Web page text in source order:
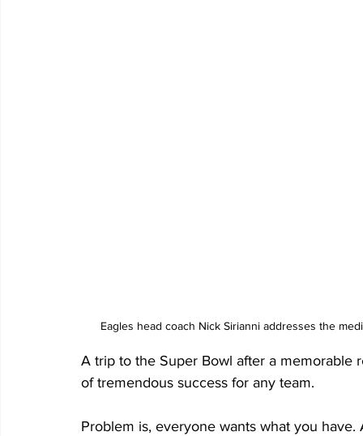
Eagles head coach Nick Sirianni addresses the
A trip to the Super Bowl after a memorable
of tremendous success for any team.
Problem is, everyone wants what you